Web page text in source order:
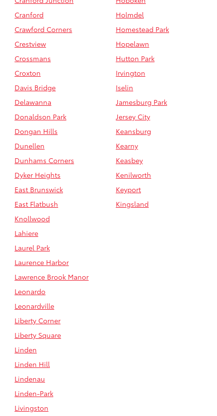
Cranford
Crawford Corners
Crestview
Crossmans
Croxton
Davis Bridge
Delawanna
Donaldson Park
Dongan Hills
Dunellen
Dunhams Corners
Dyker Heights
East Brunswick
East Flatbush
Holmdel
Homestead Park
Hopelawn
Hutton Park
Irvington
Iselin
Jamesburg Park
Jersey City
Keansburg
Kearny
Keasbey
Kenilworth
Keyport
Kingsland
Knollwood
Lahiere
Laurel Park
Laurence Harbor
Lawrence Brook Manor
Leonardo
Leonardville
Liberty Corner
Liberty Square
Linden
Linden Hill
Lindenau
Linden-Park
Livingston